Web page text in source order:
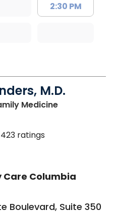
2:30 PM
M.D.
Medicinein Columbia,
423 ratings
Care Columbia
Boulevard, Suite 350